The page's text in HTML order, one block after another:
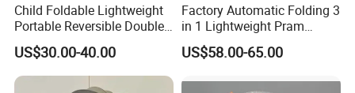
Packaging & Shipping
Child Foldable Lightweight
Portable Reversible Double
Twin Aluminum Baby
Stroller for Infant and
Toddlers with Bassinet
US$30.00-40.00
Factory Automatic Folding 3
in 1 Lightweight Pram
Travel Baby Carriage
Products Baby Stroller
US$58.00-65.00